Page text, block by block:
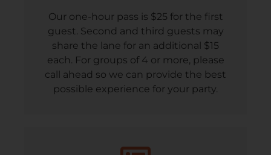
Our one-hour pass is $25 for the first
guest. Second and third guests may
share the lane for an additional $15
each. For groups of 4 or more, please
call ahead so we can provide the best
possible experience for your party.